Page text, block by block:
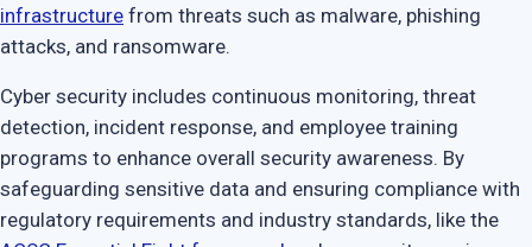
infrastructure from threats such as malware, phishing
attacks, and ransomware.
Cyber security includes continuous monitoring, threat
detection, incident response, and employee training
programs to enhance overall security awareness. By
safeguarding sensitive data and ensuring compliance with
regulatory requirements and industry standards, like the